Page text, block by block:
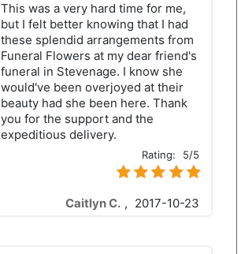
This was a very hard time for me,
but I felt better knowing that I had
these splendid arrangements from
Funeral Flowers at my dear friend's
funeral in Stevenage. I know she
would've been overjoyed at their
beauty had she been here. Thank
you for the support and the
expeditious delivery.
Rating: 5/5
Caitlyn C. , 2017-10-23